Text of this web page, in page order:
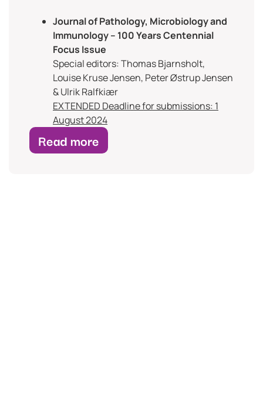
Journal of Pathology, Microbiology and
Immunology – 100 Years Centennial
Focus Issue
Special editors: Thomas Bjarnsholt,
Louise Kruse Jensen, Peter Østrup Jensen
& Ulrik Ralfkiær
EXTENDED Deadline for submissions: 1
August 2024
Read more